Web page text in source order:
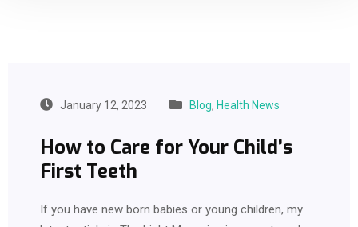
January 12, 2023 Blog, Health News
How to Care for Your Child’s
First Teeth
If you have new born babies or young children, my